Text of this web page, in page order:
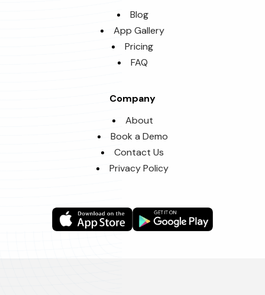
Blog
App Gallery
Pricing
FAQ
Company
About
Book a Demo
Contact Us
Privacy Policy